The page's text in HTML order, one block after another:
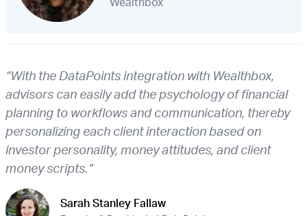
“With the DataPoints integration with Wealthbox,
advisors can easily add the psychology of financial
planning to workflows and communication, thereby
personalizing each client interaction based on
investor personality, money attitudes, and client
money scripts.”
Sarah Stanley Fallaw